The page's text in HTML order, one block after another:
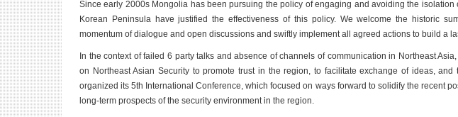
Since early 2000s Mongolia has been pursuing the policy of engaging and avoiding the
Korean Peninsula have justified the effectiveness of this policy. We welcome the historic
momentum of dialogue and open discussions and swiftly implement all agreed actions to build a
In the context of failed 6 party talks and absence of channels of communication in Northeast
on Northeast Asian Security to promote trust in the region, to facilitate exchange of ideas,
organized its 5th International Conference, which focused on ways forward to solidify the recent
long-term prospects of the security environment in the region.